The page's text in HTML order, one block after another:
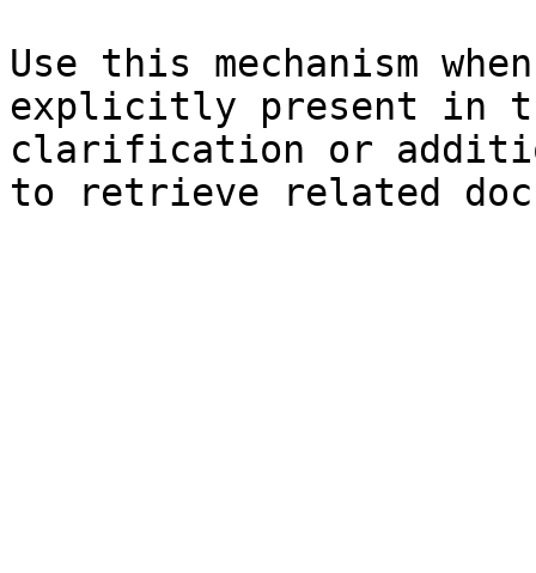
Use this mechanism
explicitly present in
clarification or